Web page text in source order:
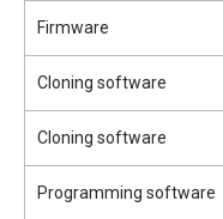
Firmware
Cloning software
Cloning software
Programming software